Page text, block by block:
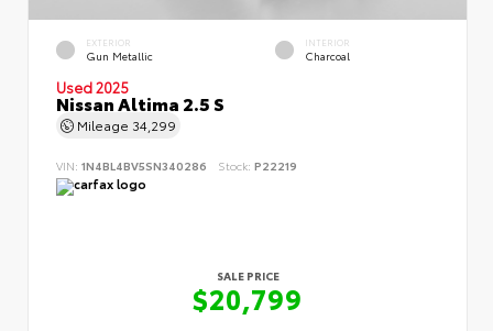
EXTERIOR
Gun Metallic
INTERIOR
Charcoal
Used 2025
Nissan Altima 2.5 S
Mileage 34,299
VIN: 1N4BL4BV5SN340286 Stock: P22219
SALE PRICE
$20,799